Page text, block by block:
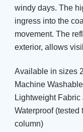
windy days. The
ingress into the
movement. The
exterior, allows
Available in sizes
Machine Washable
Lightweight
Waterproof (tested
column)